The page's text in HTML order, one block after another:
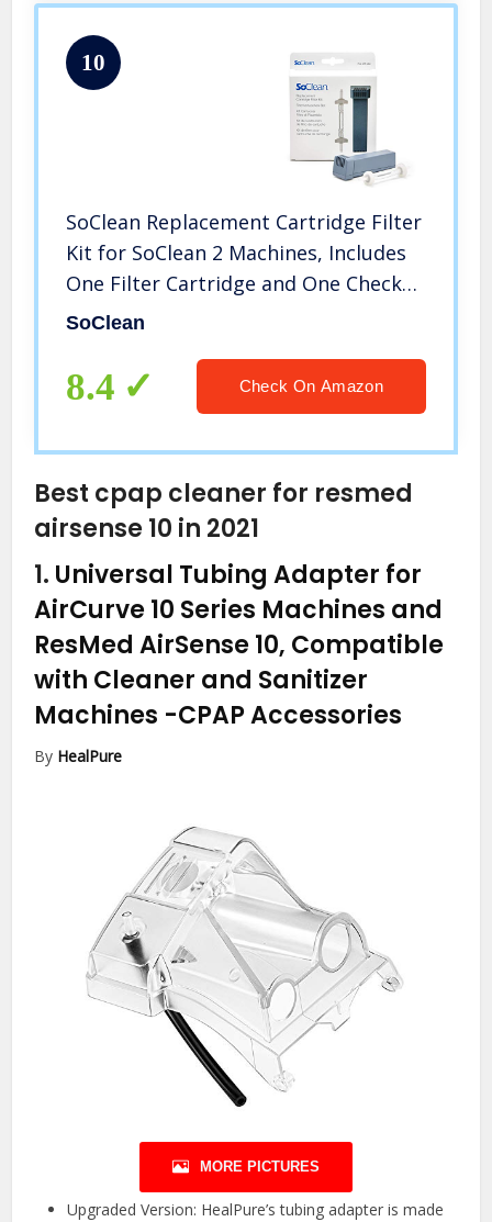
10
SoClean Replacement Cartridge Filter
Kit for SoClean 2 Machines, Includes
One Filter Cartridge and One Check
Valve, Genuine OEM with Full
SoClean
8.4 Check On Amazon
Best cpap cleaner for resmed
airsense 10 in 2021
1. Universal Tubing Adapter for
AirCurve 10 Series Machines and
ResMed AirSense 10, Compatible
with Cleaner and Sanitizer
Machines -CPAP Accessories
By HealPure
MORE PICTURES
Upgraded Version: HealPure’s tubing adapter is made